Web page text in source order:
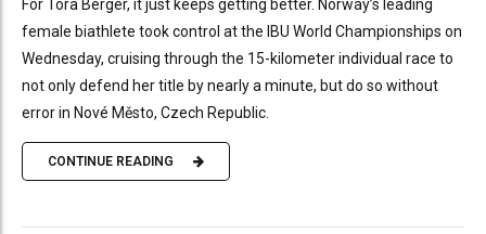
For Tora Berger, it just keeps getting better. Norway’s leading
female biathlete took control at the IBU World Championships on
Wednesday, cruising through the 15-kilometer individual race to
not only defend her title by nearly a minute, but do so without
error in Nové Město, Czech Republic.
CONTINUE READING